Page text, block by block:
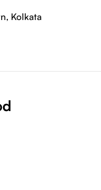
Kolkata